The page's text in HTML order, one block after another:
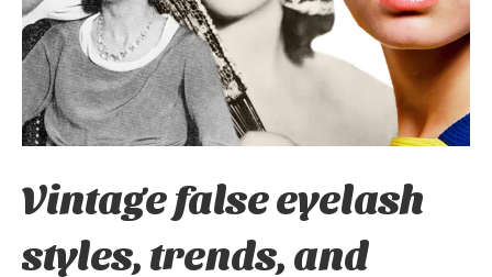
Vintage false eyelash
styles, trends, and